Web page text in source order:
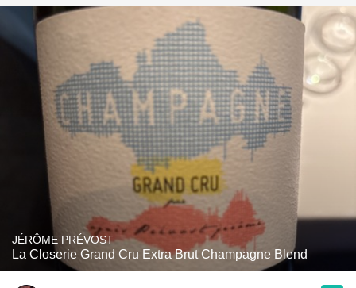
JÉRÔME PRÉVOST
La Closerie Grand Cru Extra Brut Champagne Blend